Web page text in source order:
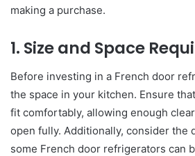
making a purchase.
1. Size and Space
Before investing in a French door
the space in your kitchen. Ensure
fit comfortably, allowing enough
open fully. Additionally, consider the
some French door refrigerators can